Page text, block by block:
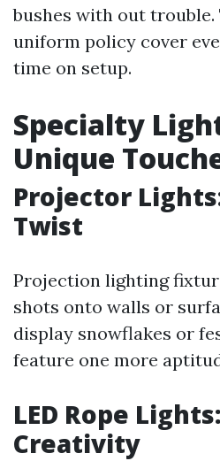
bushes with out trouble.
uniform policy cover
time on setup.
Specialty
Unique
Projector
Twist
Projection lighting
shots onto walls or
display snowflakes or
feature one more
LED Rope
Creativity